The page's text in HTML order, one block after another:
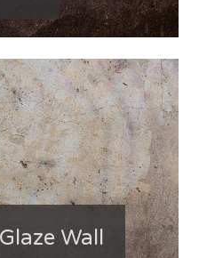
Wall